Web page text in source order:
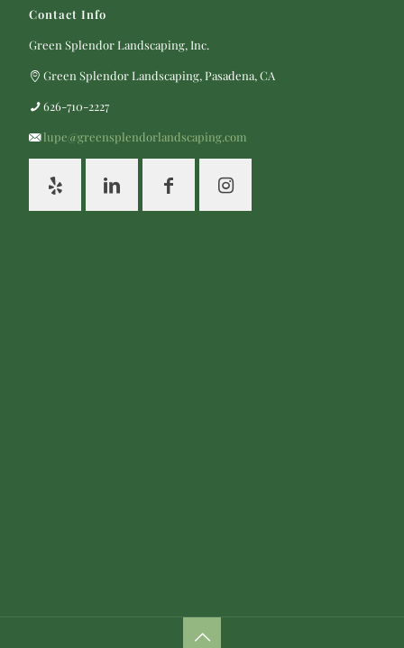
Contact Info
Green Splendor Landscaping, Inc.
Green Splendor Landscaping, Pasadena, CA
626-710-2227
lupe@greensplendorlandscaping.com